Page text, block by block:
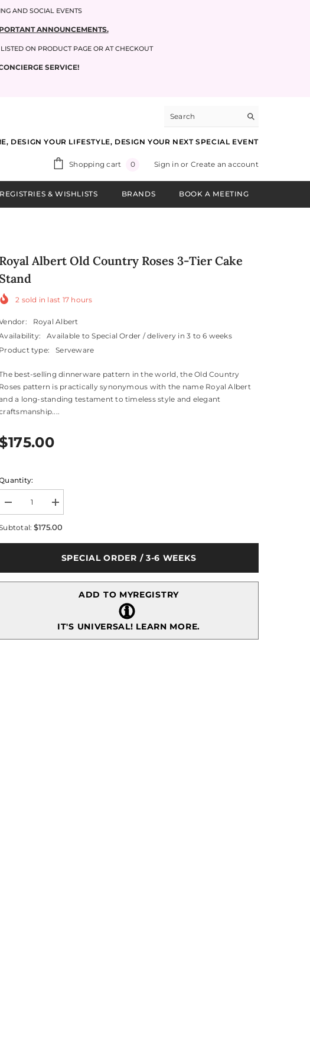
AND SOCIAL EVENTS
ANNOUNCEMENTS.
ON PRODUCT PAGE OR AT CHECKOUT
SERVICE!
DESIGN YOUR LIFESTYLE, DESIGN YOUR NEXT SPECIAL EVENT
Shopping cart 00
Sign inor Create an account
REGISTRIES & WISHLISTS BRANDS BOOK A MEETING
Royal Albert Old Country Roses 3-Tier Cake
Stand
2 sold in last 17 hours
Royal Albert
Available to Special Order / delivery in 3 to 6 weeks
Product type:
Serveware
best-selling dinnerware pattern in the world, the Old Country
Roses pattern is practically synonymous with the name Royal Albert
a long-standing testament to timeless style and elegant
Decrease
quantity
for
Albert
Increase
quantity
for
Albert
Country
$175.00
SPECIAL ORDER / 3-6 WEEKS
ADD TO MYREGISTRY
IT'S UNIVERSAL! LEARN MORE.